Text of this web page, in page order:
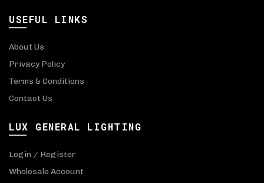
USEFUL LINKS
About Us
Privacy Policy
Terms & Conditions
Contact Us
LUX GENERAL LIGHTING
Login / Register
Wholesale Account